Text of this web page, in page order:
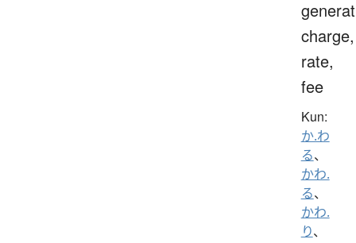
charge,
rate,
fee
Kun:
か.わ
る、
かわ.
る、
かわ.
り、